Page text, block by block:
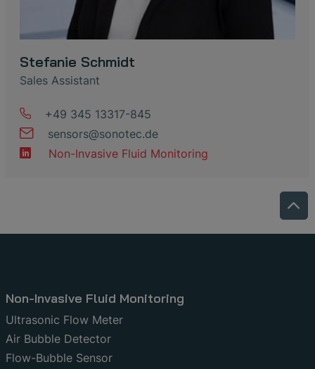
Stefanie Schmidt
Sales Assistant
+49 345 13317-845
sensors@sonotec.de
Non-Invasive Fluid Monitoring
Non-Invasive Fluid Monitoring
Ultrasonic Flow Meter
Air Bubble Detector
Flow-Bubble Sensor